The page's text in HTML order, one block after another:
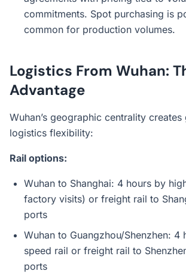
commitments. Spot purchasing is
common for production volumes.
Logistics From Wuhan:
Advantage
Wuhan’s geographic centrality creates
logistics flexibility:
Rail options:
Wuhan to Shanghai: 4 hours by
factory visits) or freight rail to
ports
Wuhan to Guangzhou/Shenzhen: 4
speed rail or freight rail to
ports